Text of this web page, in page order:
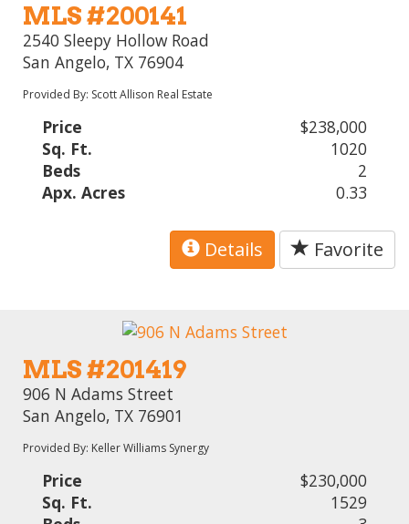
MLS #200141
2540 Sleepy Hollow Road
San Angelo, TX 76904
Provided By: Scott Allison Real Estate
Price
$238,000
Sq. Ft.
1020
Beds
2
Apx. Acres
0.33
Details Favorite
MLS #201419
906 N Adams Street
San Angelo, TX 76901
Provided By: Keller Williams Synergy
Price
$230,000
Sq. Ft.
1529